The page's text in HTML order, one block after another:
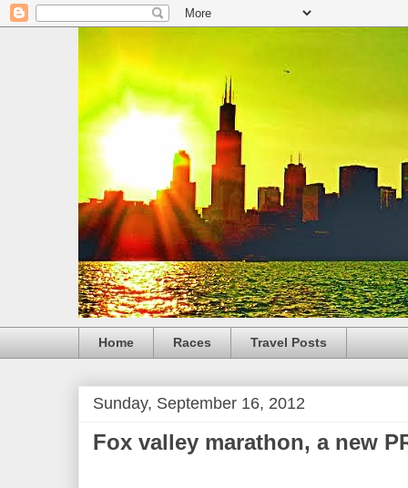
Home Races Travel Posts
Sunday, September 16, 2012
Fox valley marathon, a new